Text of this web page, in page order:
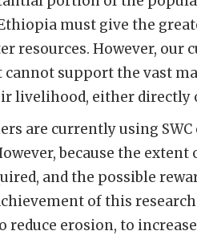
must give the
resources. However, our
support the vast
livelihood, either directly
are currently using
because the
and the possible
of this
reduce erosion, to